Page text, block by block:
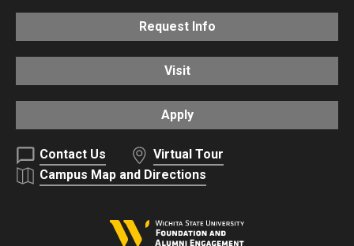
Request Info
Visit
Apply
Contact Us
Virtual Tour
Campus Map and Directions